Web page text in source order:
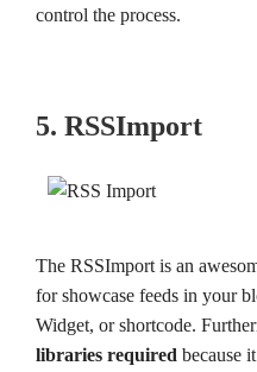
control the process.
5. RSSImport
The RSSImport is an
for showcase feeds in your
Widget, or shortcode.
libraries required because